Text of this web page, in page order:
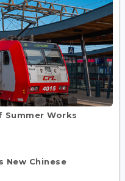
Summer Works
New Chinese